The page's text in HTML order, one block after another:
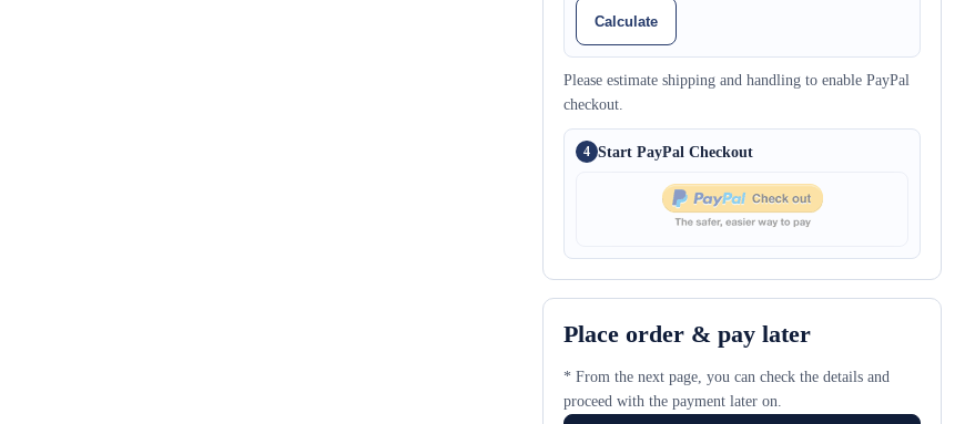
Calculate
Please estimate shipping and handling to enable PayPal
checkout.
4 Start PayPal Checkout
Place order & pay later
* From the next page, you can check the details and
proceed with the payment later on.